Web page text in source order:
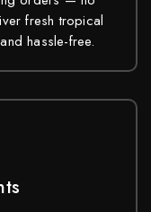
fresh tropical
hassle-free.